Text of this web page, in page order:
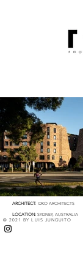
ARCHITECT: DKO ARCHITECTS
LOCATION: SYDNEY, AUSTRALIA
© 2021 BY LUIS JUNGUITO